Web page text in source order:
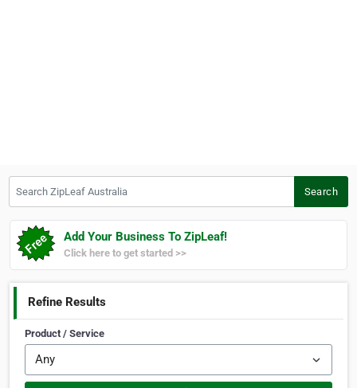
Search
Add Your Business To ZipLeaf!
Click here to get started >>
Refine Results
Product / Service